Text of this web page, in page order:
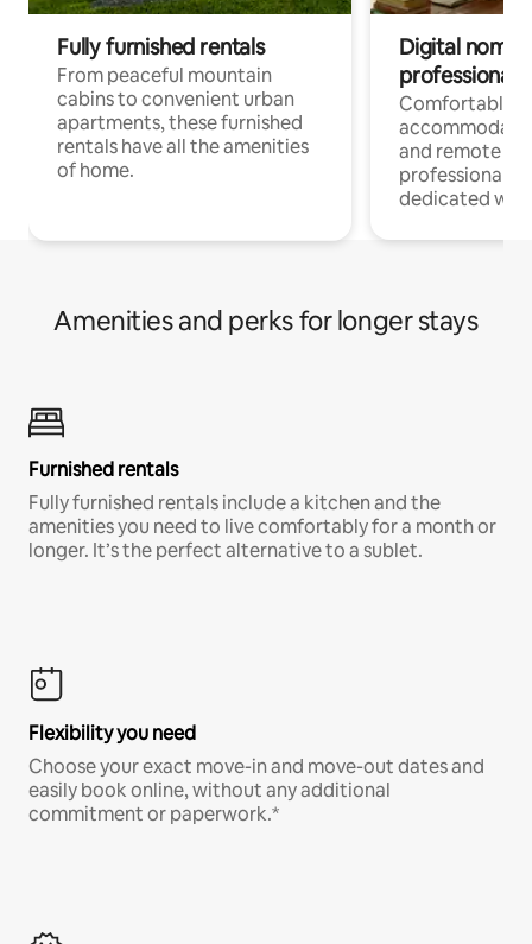
Fully furnished rentals
From peaceful mountain
cabins to convenient urban
apartments, these furnished
rentals have all the amenities
of home.
Digital
professionals
Comfortable
and remote
professionals
dedicated
Amenities and perks for longer stays
Furnished rentals
Fully furnished rentals include a kitchen and the
amenities you need to live comfortably for a month or
longer. It’s the perfect alternative to a sublet.
Flexibility you need
Choose your exact move-in and move-out dates and
easily book online, without any additional
commitment or paperwork.*